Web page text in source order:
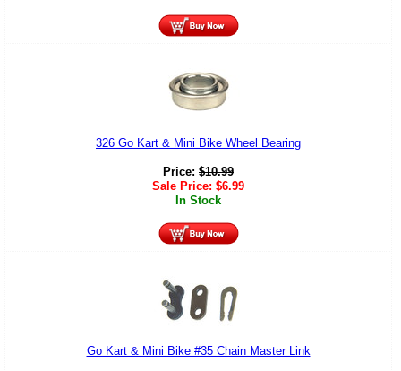
326 Go Kart & Mini Bike Wheel Bearing
Price: $10.99
Sale Price: $6.99
In Stock
Go Kart & Mini Bike #35 Chain Master Link